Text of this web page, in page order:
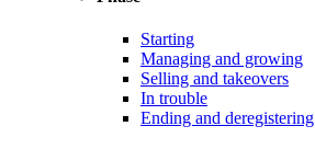
Starting
Managing and growing
Selling and takeovers
In trouble
Ending and deregistering